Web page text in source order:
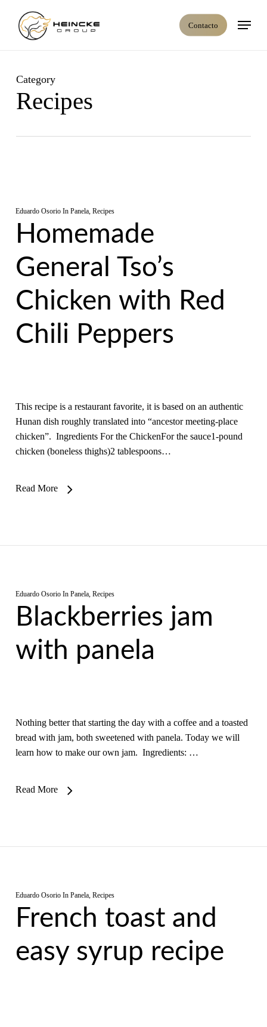
Contacto
Menú
Category
Recipes
Eduardo Osorio In Panela, Recipes
Homemade
General Tso’s
Chicken with Red
Chili Peppers
This recipe is a restaurant favorite, it is based on an authentic
Hunan dish roughly translated into “ancestor meeting-place
chicken”. Ingredients For the ChickenFor the sauce1-pound
chicken (boneless thighs)2 tablespoons…
Read More
Eduardo Osorio In Panela, Recipes
Blackberries jam
with panela
Nothing better that starting the day with a coffee and a toasted
bread with jam, both sweetened with panela. Today we will
learn how to make our own jam. Ingredients: …
Read More
Eduardo Osorio In Panela, Recipes
French toast and
easy syrup recipe